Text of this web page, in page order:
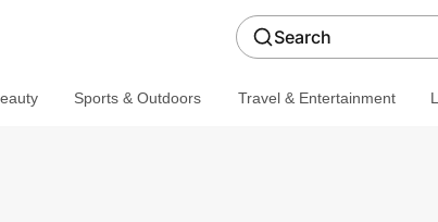
Search
Sports & Outdoors Travel & Entertainment